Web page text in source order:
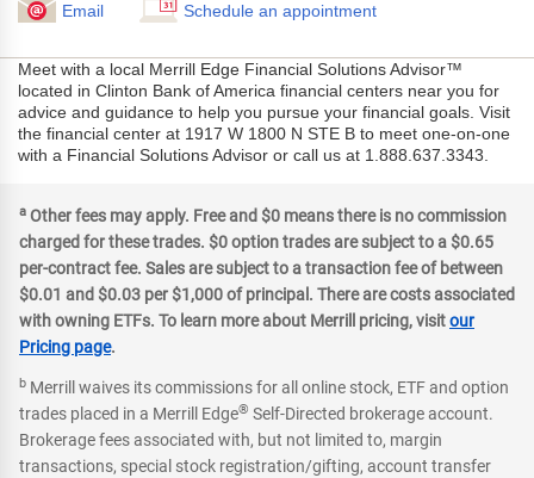
Email Schedule an appointment
Meet with a local Merrill Edge Financial Solutions Advisor™
located in Clinton Bank of America financial centers near you for
advice and guidance to help you pursue your financial goals. Visit
the financial center at 1917 W 1800 N STE B to meet one-on-one
with a Financial Solutions Advisor or call us at 1.888.637.3343.
a Other fees may apply. Free and $0 means there is no commission
charged for these trades. $0 option trades are subject to a $0.65
per-contract fee. Sales are subject to a transaction fee of between
$0.01 and $0.03 per $1,000 of principal. There are costs associated
with owning ETFs. To learn more about Merrill pricing, visitour
Pricing page.
b Merrill waives its commissions for all online stock, ETF and option
trades placed in a Merrill Edge® Self-Directed brokerage account.
Brokerage fees associated with, but not limited to, margin
transactions, special stock registration/gifting, account transfer